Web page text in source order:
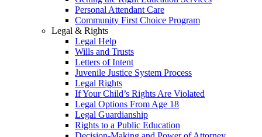
Personal Attendant Care
Community First Choice Program
Legal & Rights
Legal Help
Wills and Trusts
Letters of Intent
Juvenile Justice System Process
Legal Rights
If Your Child’s Rights Are Violated
Legal Options From Age 18
Legal Guardianship
Rights to a Public Education